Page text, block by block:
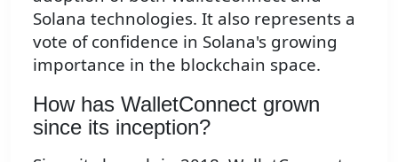
Solana technologies. It also represents a
vote of confidence in Solana's growing
importance in the blockchain space.
How has WalletConnect grown
since its inception?